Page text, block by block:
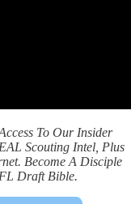
To Our Insider
Scouting Intel, Plus
Become A Disciple
Draft Bible.